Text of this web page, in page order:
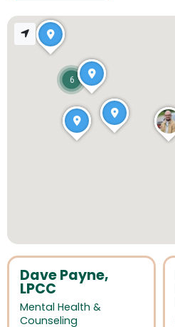
Dave Payne,
LPCC
Mental Health &
Counseling
6